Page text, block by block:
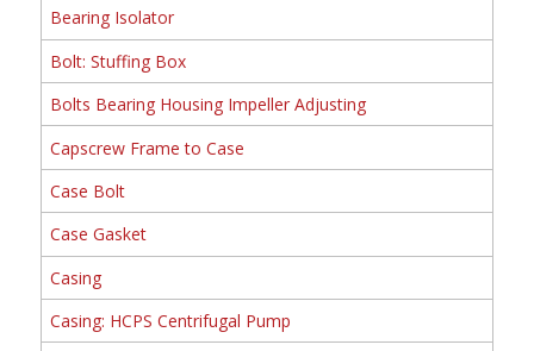
Bearing Isolator
Bolt: Stuffing Box
Bolts Bearing Housing Impeller Adjusting
Capscrew Frame to Case
Case Bolt
Case Gasket
Casing
Casing: HCPS Centrifugal Pump